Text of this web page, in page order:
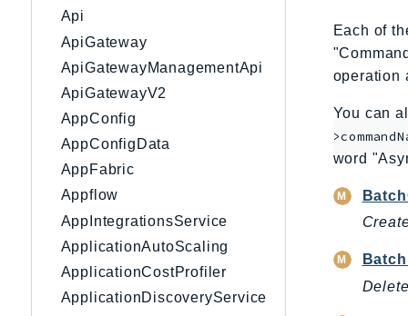
Api
ApiGateway
ApiGatewayManagementApi
ApiGatewayV2
AppConfig
AppConfigData
AppFabric
Appflow
AppIntegrationsService
ApplicationAutoScaling
ApplicationCostProfiler
ApplicationDiscoveryService
Each of
operation
You can
word